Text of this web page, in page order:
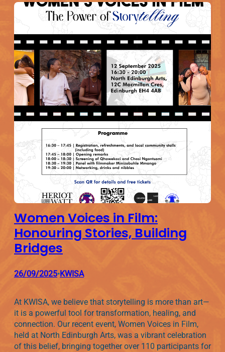
Women Voices in Film:
Honouring Stories, Building
Bridges
26/09/2025•KWISA
At KWISA, we believe that storytelling is more than art—
it is a powerful tool for transformation, healing, and
connection. Our recent event, Women Voices in Film,
held at North Edinburgh Arts, was a vibrant celebration
of this belief, bringing together over 110 participants for